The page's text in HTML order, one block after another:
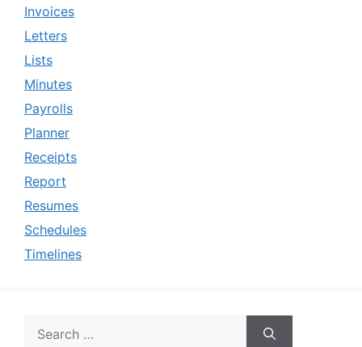
Invoices
Letters
Lists
Minutes
Payrolls
Planner
Receipts
Report
Resumes
Schedules
Timelines
for: